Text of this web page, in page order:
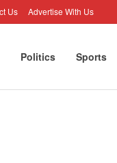
Us Advertise With Us
Politics Sports